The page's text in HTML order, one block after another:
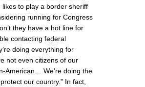
likes to play a border sheriff
running for Congress
they have a hot line for
contacting federal
doing everything for
not even citizens of our
American… We’re doing the
our country.” In fact,